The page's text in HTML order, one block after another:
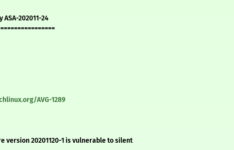
202011-24
AVG-1289
version 20201120-1 is vulnerable to silent